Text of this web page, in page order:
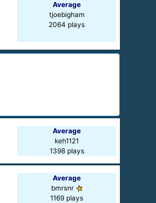
Average
tjoebigham
2064 plays
Average
keh1121
1398 plays
Average
bmrsnr
1169 plays